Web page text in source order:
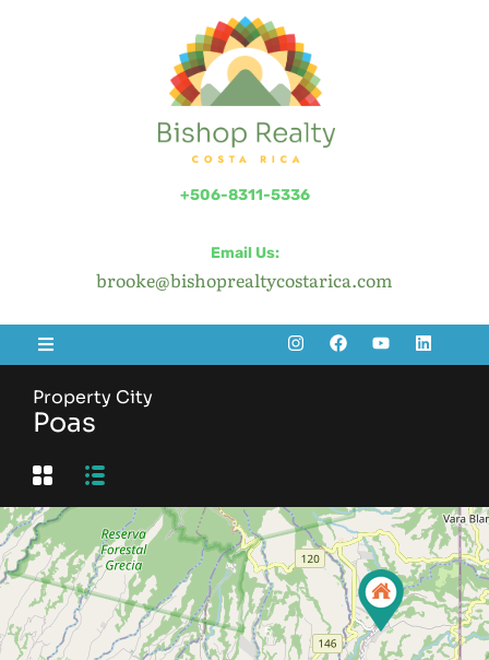
+506-8311-5336
Email Us:
brooke@bishoprealtycostarica.com
Property City
Poas
5